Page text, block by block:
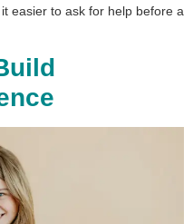
easier to ask for help before a